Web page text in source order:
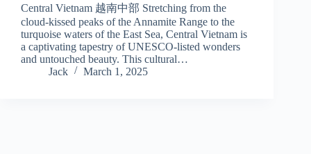
Central Vietnam 越南中部 Stretching from the
cloud-kissed peaks of the Annamite Range to the
turquoise waters of the East Sea, Central Vietnam is
a captivating tapestry of UNESCO-listed wonders
and untouched beauty. This cultural…
Jack
March 1, 2025